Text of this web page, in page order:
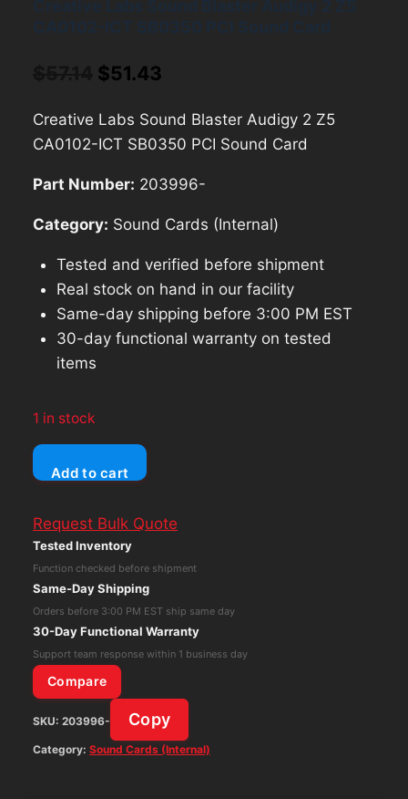
Original
was:
$51.43
is:
Creative Labs Sound Blaster Audigy 2 Z5
CA0102-ICT SB0350 PCI Sound Card
Part Number: 203996-
Category: Sound Cards (Internal)
Tested and verified before shipment
Real stock on hand in our facility
Same-day shipping before 3:00 PM EST
30-day functional warranty on tested
items
1 in stock
Creative
Labs
Blaster
Audigy
2
CA0102-
ICT
SB0350
PCI
Sound
Card
Add to cart
Request Bulk Quote
Tested Inventory
Function checked before shipment
Same-Day Shipping
Orders before 3:00 PM EST ship same day
30-Day Functional Warranty
Support team response within 1 business day
Compare
SKU: 203996- Copy
Category: Sound Cards (Internal)